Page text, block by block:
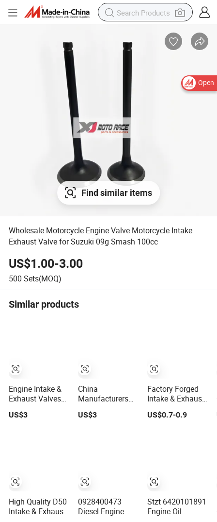
Open
Find similar items
Wholesale Motorcycle Engine Valve Motorcycle Intake
Exhaust Valve for Suzuki 09g Smash 100cc
US$1.00-3.00
500 Sets(MOQ)
Similar products
Engine Intake &
Exhaust Valves
for Auto From
China
US$3
High Quality D50
Intake & Exhaust
China
Manufacturers
Hot Sale ZS1110
Small Engine
US$3
0928400473
Diesel Engine
Factory Forged
Intake & Exhaust
Engine Valve
Ford Ranger
Bk2q6507bb /
9675708880
US$0.7-0.9
Stzt 6420101891
Engine Oil